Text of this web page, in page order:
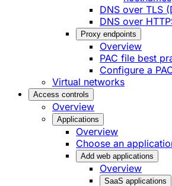
DNS over TLS
DNS over
Proxy endpoints
Overview
PAC file best
Configure a
Virtual networks
Access controls
Overview
Applications
Overview
Choose an
Add web applications
Overview
SaaS applications